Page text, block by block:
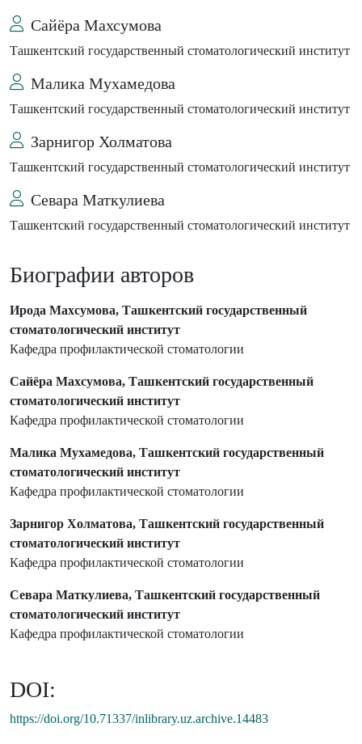
Сайёра Махсумова
Ташкентский государственный стоматологический институт
Малика Мухамедова
Ташкентский государственный стоматологический институт
Зарнигор Холматова
Ташкентский государственный стоматологический институт
Севара Маткулиева
Ташкентский государственный стоматологический институт
Биографии авторов
Ирода Махсумова, Ташкентский государственный
стоматологический институт
Кафедра профилактической стоматологии
Сайёра Махсумова, Ташкентский государственный
стоматологический институт
Кафедра профилактической стоматологии
Малика Мухамедова, Ташкентский государственный
стоматологический институт
Кафедра профилактической стоматологии
Зарнигор Холматова, Ташкентский государственный
стоматологический институт
Кафедра профилактической стоматологии
Севара Маткулиева, Ташкентский государственный
стоматологический институт
Кафедра профилактической стоматологии
DOI:
https://doi.org/10.71337/inlibrary.uz.archive.14483